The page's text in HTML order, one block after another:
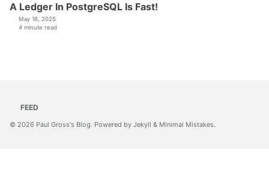
A Ledger In PostgreSQL Is Fast!
May 16, 2025
4 minute read
FEED
© 2026 Paul Gross's Blog. Powered by Jekyll & Minimal Mistakes.